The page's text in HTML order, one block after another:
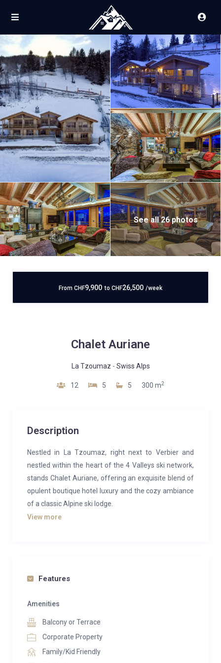
See all 26 photos
From CHF9,900 to CHF26,500 /week
Chalet Auriane
La Tzoumaz - Swiss Alps
12 5 5 300 m2
Description
Nestled in La Tzoumaz, right next to Verbier and
nestled within the heart of the 4 Valleys ski network,
stands Chalet Auriane, offering an exquisite blend of
opulent boutique hotel luxury and the cozy ambiance
of a classic Alpine ski lodge.
catering to families and groups alike.
epitomizes the pinnacle of craftsmanship and
elegance. A fusion of timeless traditional architecture
and modern interior design, ensuring utmost comfort
View more
Features
Amenities
Balcony or Terrace
Corporate Property
Family/Kid Friendly